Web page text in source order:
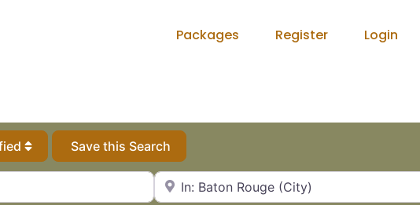
Packages Register Login
Save this Search
City, State or Zip Code